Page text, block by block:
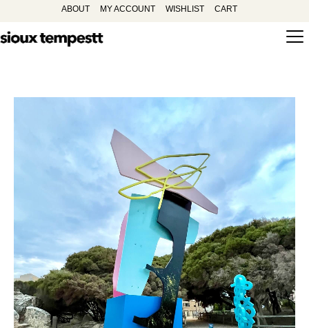
ABOUT MY ACCOUNT WISHLIST CART